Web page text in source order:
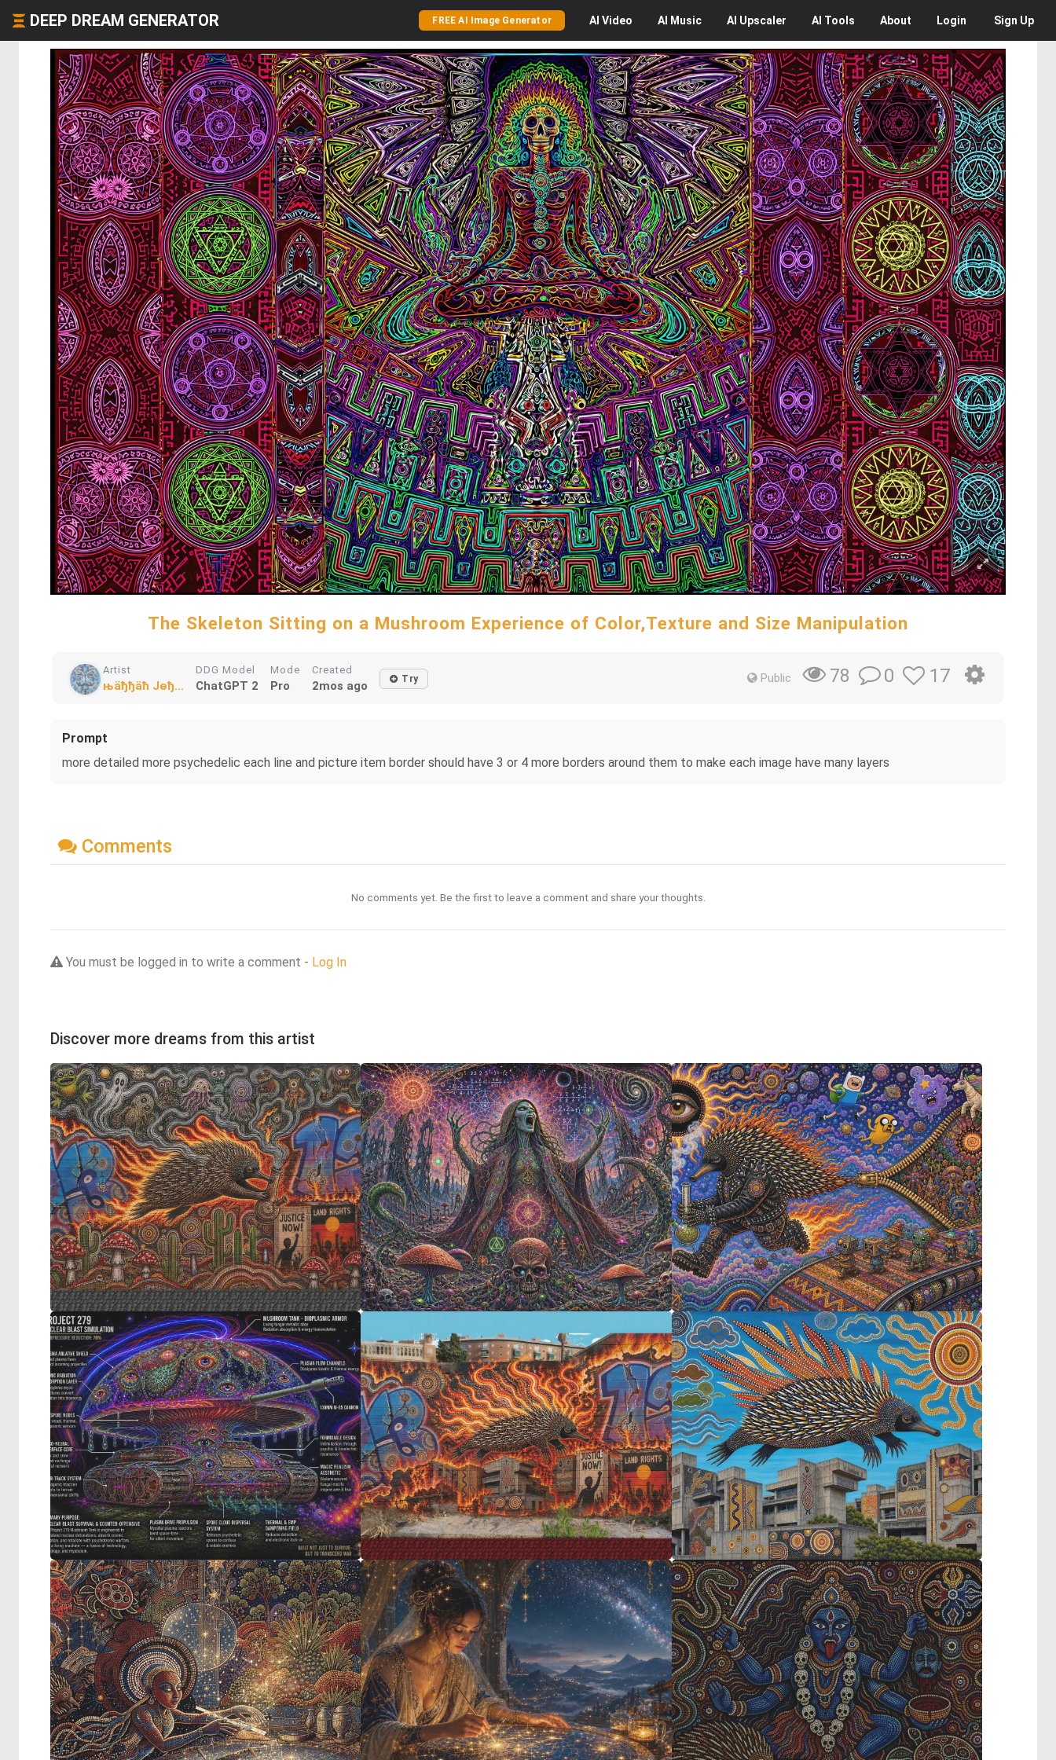
DEEP DREAM GENERATOR FREE AI Image Generator AI Video AI Music AI Upscaler AI Tools About Login Sign Up
The Skeleton Sitting on a Mushroom Experience of Color,Texture and Size Manipulation
Artist
њӓђђӓћ Jѳђ...
DDG Model
ChatGPT 2
Mode
Pro
Created
2mos ago Try Public 78 0 17
Prompt
more detailed more psychedelic each line and picture item border should have 3 or 4 more borders around them to make each image have many layers
Comments
No comments yet. Be the first to leave a comment and share your thoughts.
You must be logged in to write a comment - Log In
Discover more dreams from this artist